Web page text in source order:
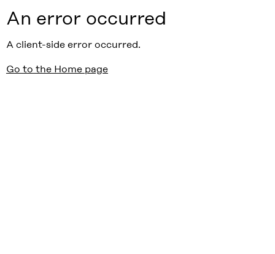
An error occurred
A client-side error occurred.
Go to the Home page